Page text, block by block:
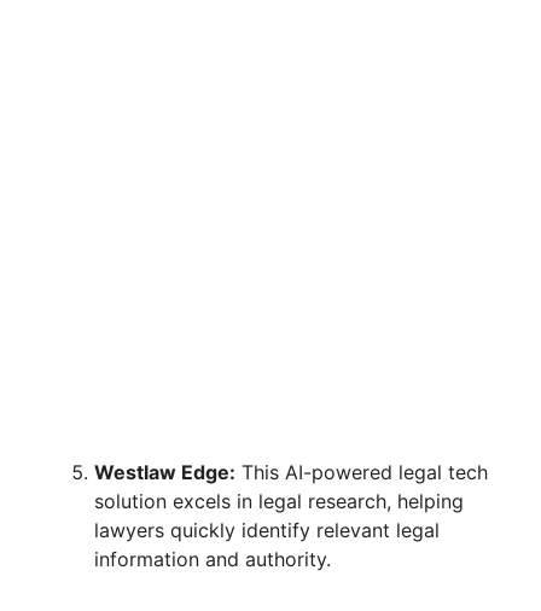
Westlaw Edge: This AI-powered legal tech
solution excels in legal research, helping
lawyers quickly identify relevant legal
information and authority.